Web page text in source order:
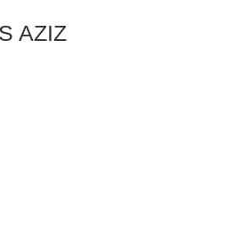
AZIZ